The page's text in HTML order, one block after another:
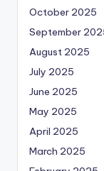
October 2025
September
August 2025
July 2025
June 2025
May 2025
April 2025
March 2025